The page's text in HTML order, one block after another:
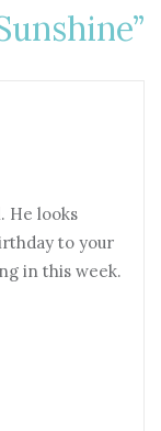
”
He looks
to your
in this week.